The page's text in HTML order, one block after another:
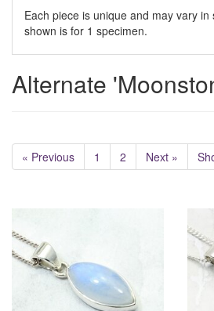
Each piece is unique and may vary
shown is for 1 specimen.
Alternate
« Previous 1 2 Next »